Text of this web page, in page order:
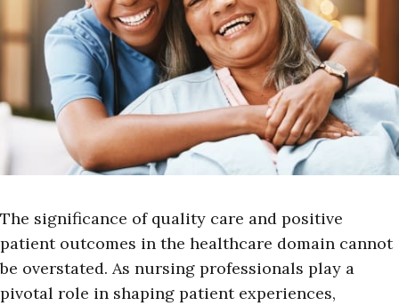
The significance of quality care and positive
patient outcomes in the healthcare domain cannot
be overstated. As nursing professionals play a
pivotal role in shaping patient experiences,